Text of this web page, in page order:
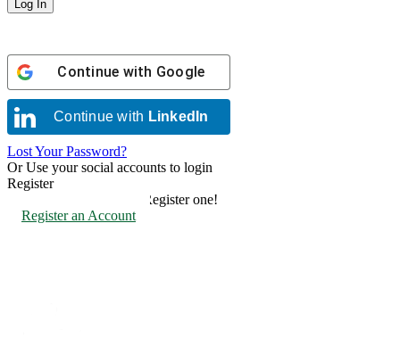
Continue with Google
Continue with LinkedIn
Lost Your Password?
Or Use your social accounts to login
Register
Don't have an account? Register one!
Register an Account